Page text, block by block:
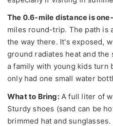
The 0.6-mile distance is
miles round-trip. The path is
the way there. It's exposed,
ground radiates heat and
a family with young kids turn
only had one small water
What to Bring:A full liter of
Sturdy shoes (sand can be
brimmed hat and